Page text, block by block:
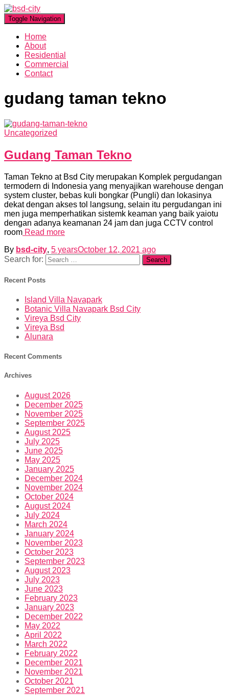
Toggle Navigation
Home
About
Residential
Commercial
Contact
gudang taman tekno
Uncategorized
Gudang Taman Tekno
Taman Tekno at Bsd City merupakan Komplek pergudangan
termodern di Indonesia yang menyajikan warehouse dengan
system cluster, bebas kuli bongkar (Pungli) dan lokasinya
dekat dengan akses tol langsung, selain itu pergudangan ini
men juga memperhatikan sistemk keaman yang baik yaiotu
dengan adanya keamanan 24 jam dan juga CCTV control
room Read more
By bsd-city, 5 yearsOctober 12, 2021 ago
Search for:
Recent Posts
Island Villa Navapark
Botanic Villa Navapark Bsd City
Vireya Bsd City
Vireya Bsd
Alunara
Recent Comments
Archives
August 2026
December 2025
November 2025
September 2025
August 2025
July 2025
June 2025
May 2025
January 2025
December 2024
November 2024
October 2024
August 2024
July 2024
March 2024
January 2024
November 2023
October 2023
September 2023
August 2023
July 2023
June 2023
February 2023
January 2023
December 2022
May 2022
April 2022
March 2022
February 2022
December 2021
November 2021
October 2021
September 2021